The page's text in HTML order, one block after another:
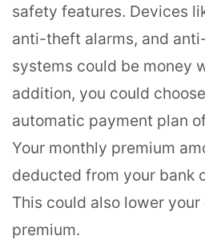
safety features. Devices
anti-theft alarms, and
systems could be money
addition, you could
automatic payment plan
Your monthly premium
deducted from your bank
This could also lower
premium.